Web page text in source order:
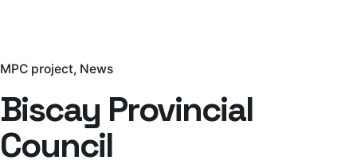
MPC project News
Biscay Provincial
Council